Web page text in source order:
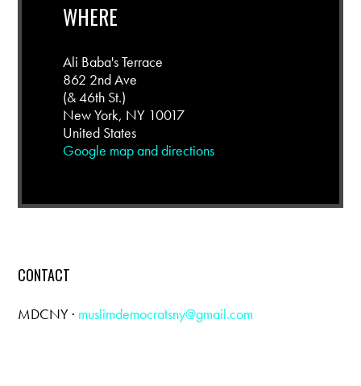
WHERE
Ali Baba's Terrace
862 2nd Ave
(& 46th St.)
New York, NY 10017
United States
Google map and directions
CONTACT
MDCNY · muslimdemocratsny@gmail.com